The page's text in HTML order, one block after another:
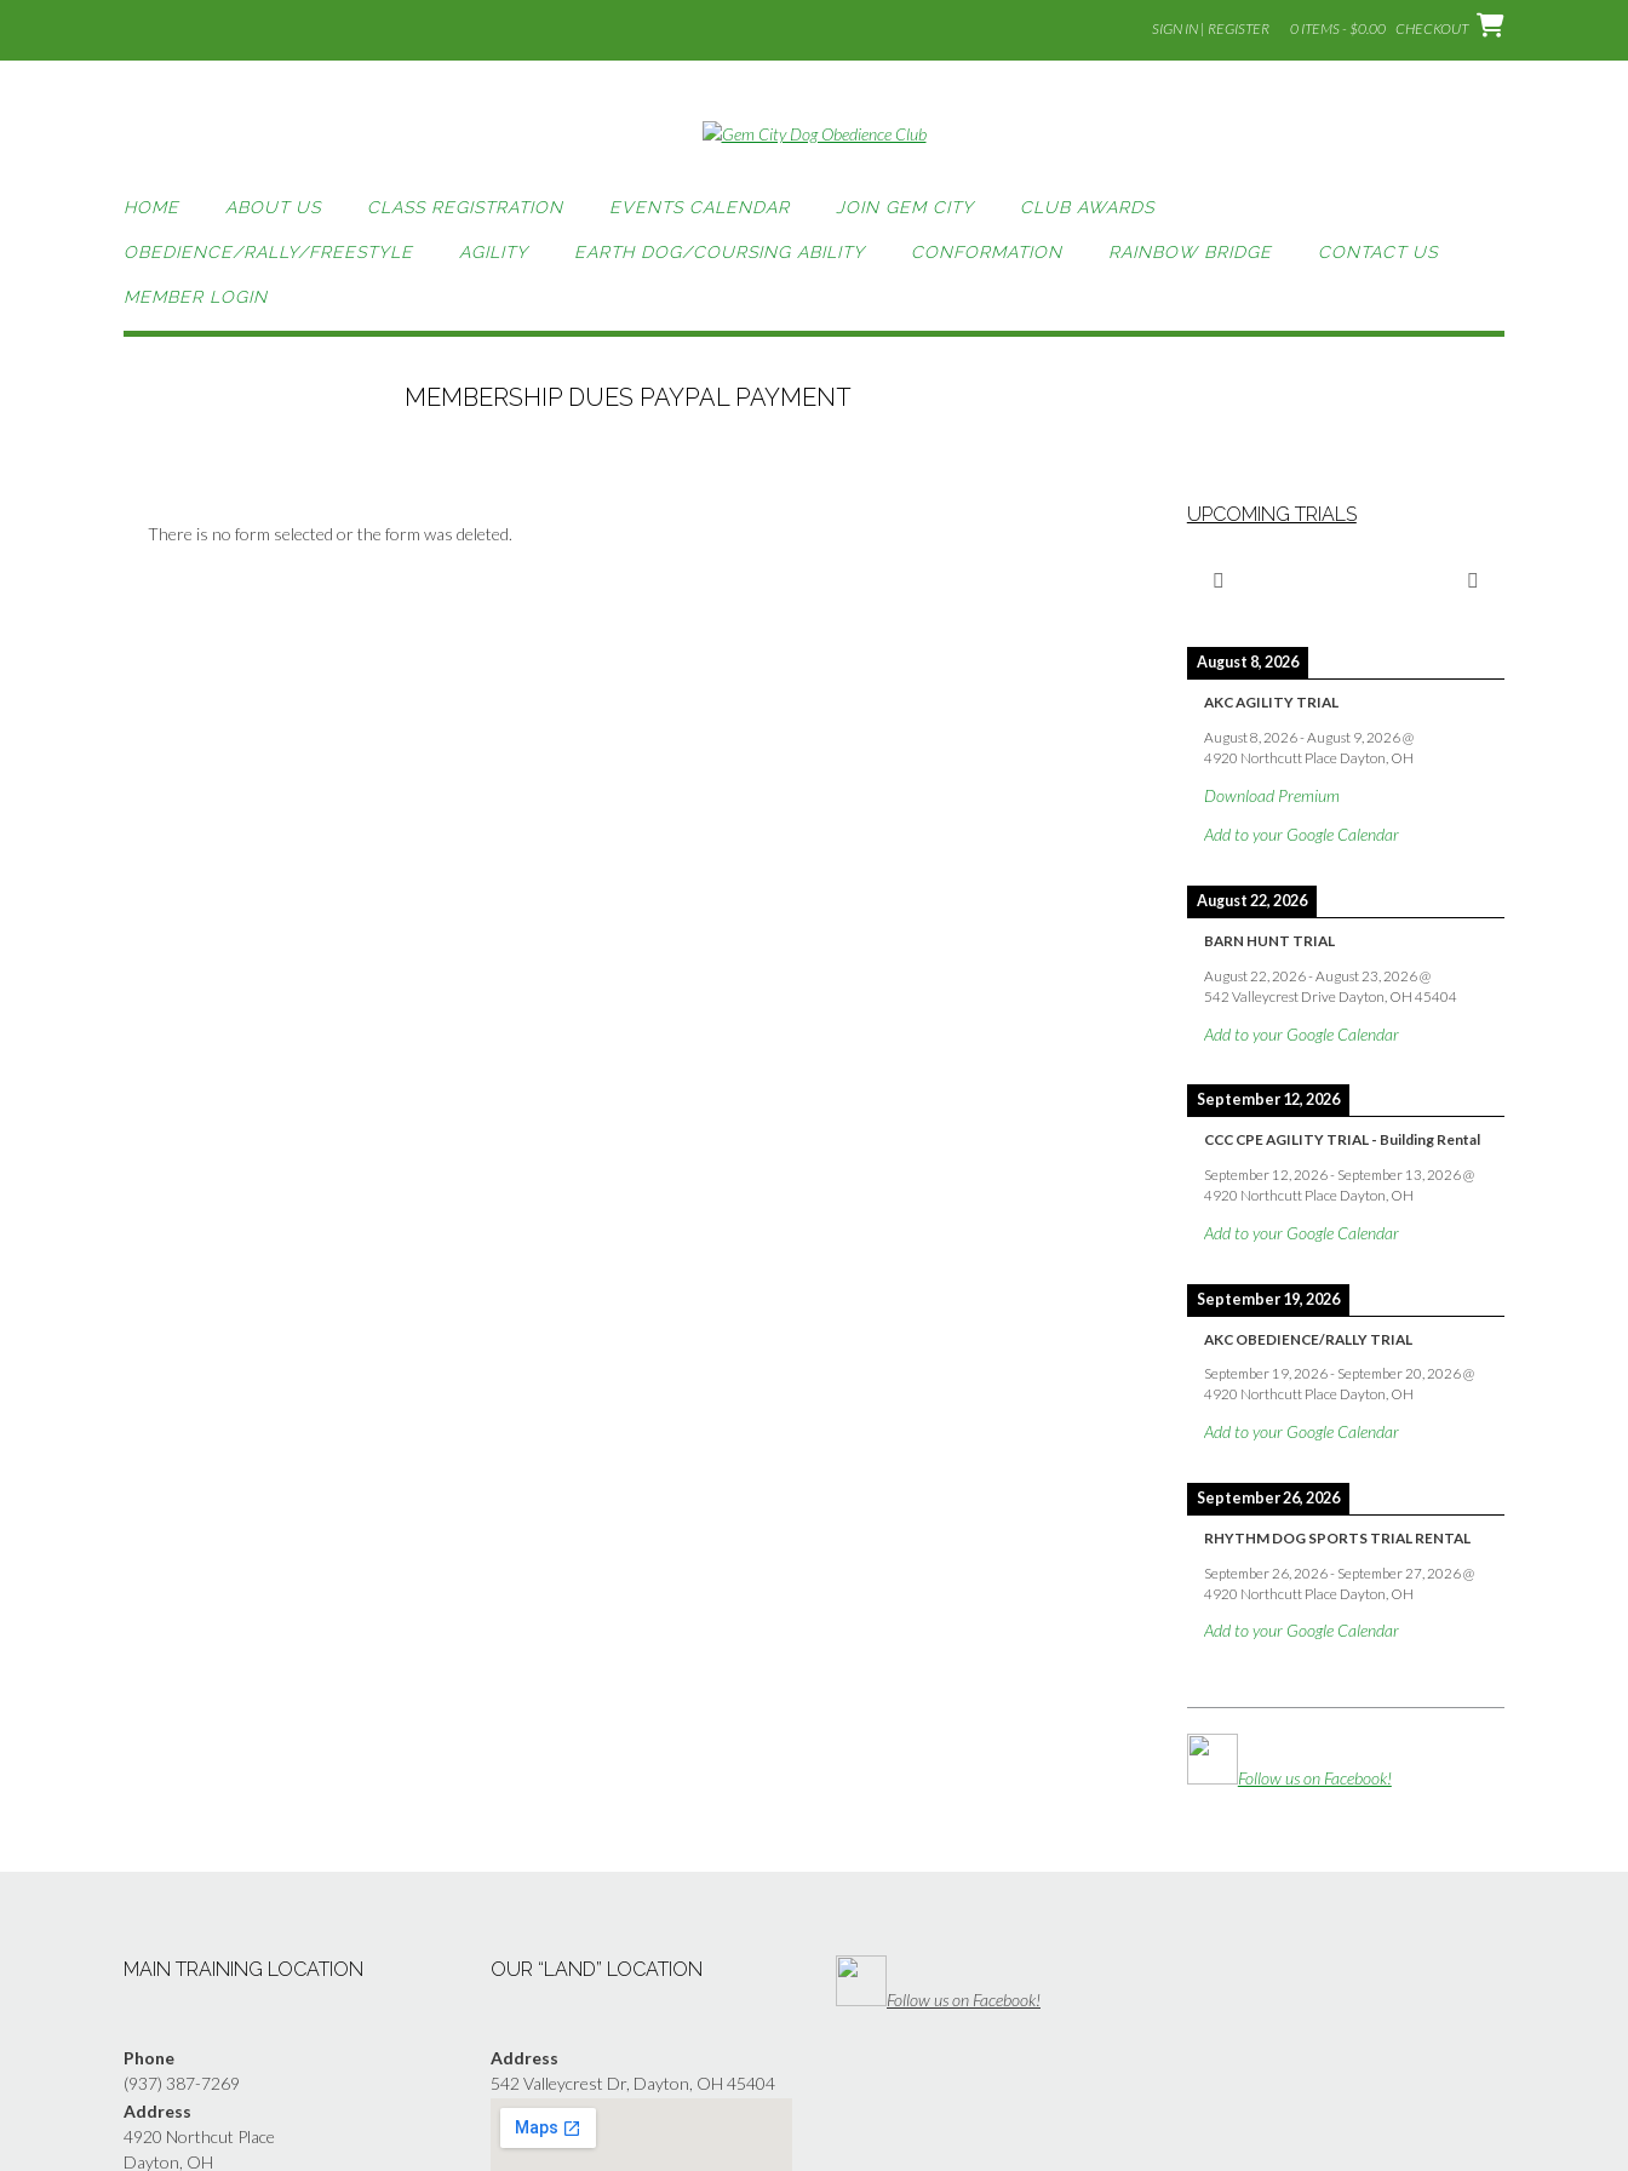
content
SIGN IN | REGISTER 0 ITEMS - $0.00 CHECKOUT
HOME ABOUT US CLASS REGISTRATION EVENTS CALENDAR JOIN GEM CITY CLUB AWARDS
OBEDIENCE/RALLY/FREESTYLE AGILITY EARTH DOG/COURSING ABILITY CONFORMATION RAINBOW BRIDGE CONTACT US
MEMBER LOGIN
MEMBERSHIP DUES PAYPAL PAYMENT
There is no form selected or the form was deleted.
UPCOMING TRIALS
August 8, 2026
AKC AGILITY TRIAL
August 8, 2026-August 9, 2026@
4920 Northcutt Place Dayton, OH
Download Premium
Add to your Google Calendar
August 22, 2026
BARN HUNT TRIAL
August 22, 2026-August 23, 2026@
542 Valleycrest Drive Dayton, OH 45404
Add to your Google Calendar
September 12, 2026
CCC CPE AGILITY TRIAL - Building Rental
September 12, 2026- September 13, 2026@
4920 Northcutt Place Dayton, OH
Add to your Google Calendar
September 19, 2026
AKC OBEDIENCE/RALLY TRIAL
September 19, 2026- September 20, 2026@
4920 Northcutt Place Dayton, OH
Add to your Google Calendar
September 26, 2026
RHYTHM DOG SPORTS TRIAL RENTAL
September 26, 2026- September 27, 2026@
4920 Northcutt Place Dayton, OH
Add to your Google Calendar
Follow us on Facebook!
MAIN TRAINING LOCATION
Phone
(937) 387-7269
Address
4920 Northcut Place
Dayton, OH
OUR “LAND” LOCATION
Address
542 Valleycrest Dr, Dayton, OH 45404
Follow us on Facebook!